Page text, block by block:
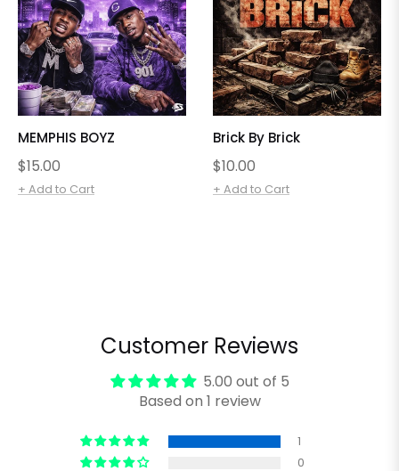
MEMPHIS BOYZ
Regular
price
$15.00
+ Add to Cart
Brick By Brick
Regular
price
$10.00
+ Add to Cart
Customer Reviews
5.00 out of 5
Based on 1 review
1
0